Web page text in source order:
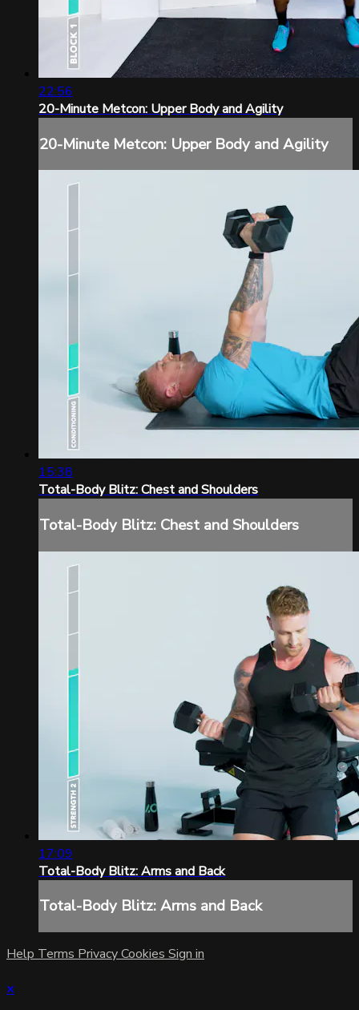
22:56
20-Minute Metcon: Upper Body and Agility
20-Minute Metcon: Upper Body and Agility
15:38
Total-Body Blitz: Chest and Shoulders
Total-Body Blitz: Chest and Shoulders
17:09
Total-Body Blitz: Arms and Back
Total-Body Blitz: Arms and Back
Help Terms PrivacyCookies Sign in
×